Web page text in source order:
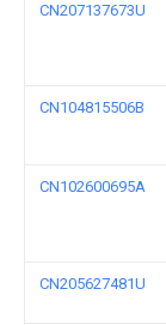
CN207137673U
CN104815506B
CN102600695A
CN205627481U